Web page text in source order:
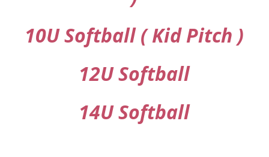
10U Softball ( Kid Pitch )
12U Softball
14U Softball